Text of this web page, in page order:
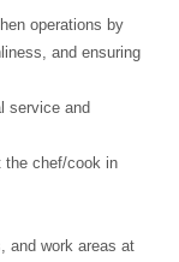
operations by
and ensuring
service and
the chef/cook in
and work areas at